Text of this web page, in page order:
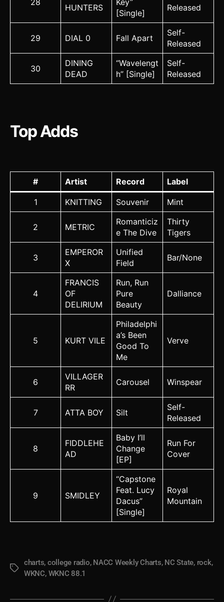
28
HUNTERS
Key”
[Single]
Released
29 DIAL 0 Fall Apart
Self-
Released
30
DINING
DEAD
“Wavelengt
h” [Single]
Self-
Released
Top Adds
# Artist Record Label
1 KNITTING Souvenir Mint
2 METRIC
Romanticiz
e The Dive
Thirty
Tigers
3
EMPEROR
X
Unified
Field
Bar/None
4
FRANCIS
OF
DELIRIUM
Run, Run
Pure
Beauty
Dalliance
5 KURT VILE
Philadelphi
a’s Been
Good To
Me
Verve
6
VILLAGER
RR
Carousel Winspear
7 ATTA BOY Silt
Self-
Released
8
FIDDLEHE
AD
Baby I’ll
Change
[EP]
Run For
Cover
9 SMIDLEY
“Capstone
Feat. Lucy
Dacus”
[Single]
Royal
Mountain
Tags
charts, college radio, NACC Weekly Charts, NC State, rock,
WKNC, WKNC 88.1